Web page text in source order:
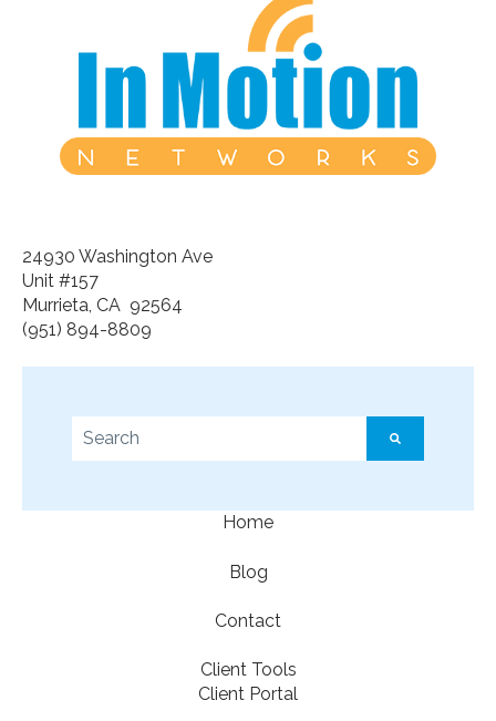
24930 Washington Ave
Unit #157
Murrieta, CA 92564
(951) 894-8809
This is a search field with an auto-suggest feature
Home
Blog
Contact
Client Tools
Client Portal